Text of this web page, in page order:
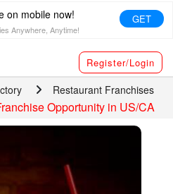
on mobile now!
Anywhere, Anytime!
GET
Register/Login
Restaurant Franchises
Opportunity in US/CA